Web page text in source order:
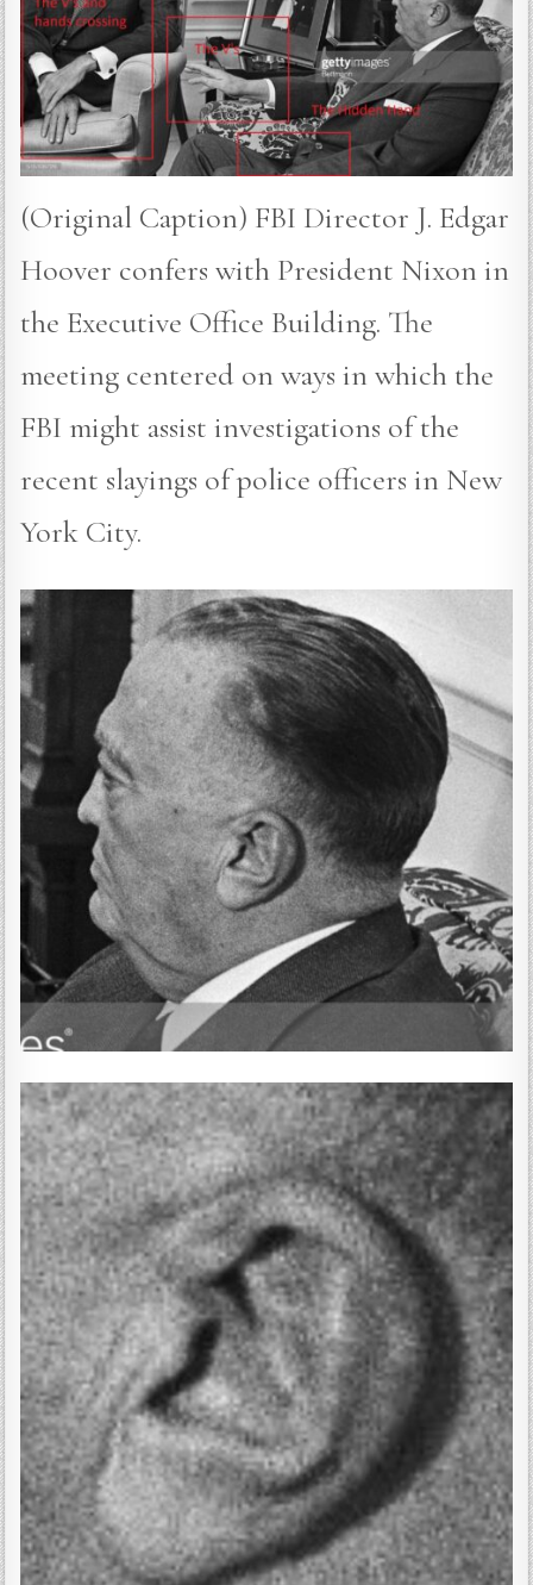
(Original Caption) FBI Director J. Edgar
Hoover confers with President Nixon in
the Executive Office Building. The
meeting centered on ways in which the
FBI might assist investigations of the
recent slayings of police officers in New
York City.